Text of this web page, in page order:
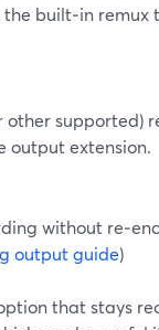
built‑in remux
other supported)
output extension.
without
output guide)
that stays